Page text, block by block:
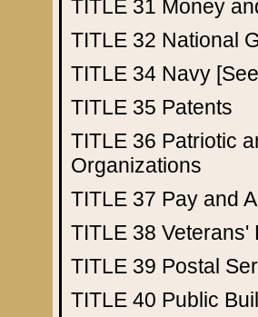
TITLE 31 Money
TITLE 32 National
TITLE 34 Navy
TITLE 35 Patents
TITLE 36 Patriotic
Organizations
TITLE 37 Pay and
TITLE 38 Veterans'
TITLE 39 Postal
TITLE 40 Public